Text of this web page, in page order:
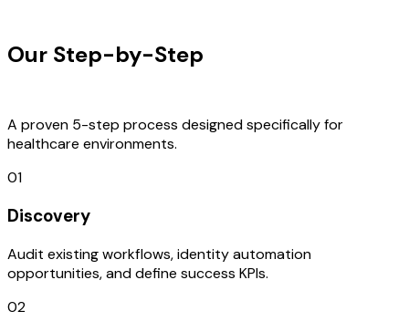
Our Step-by-Step
A proven 5-step process designed specifically for
healthcare environments.
01
Discovery
Audit existing workflows, identity automation
opportunities, and define success KPIs.
02